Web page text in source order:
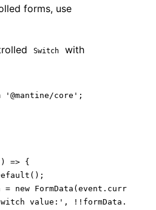
forms, use
Switch with
core';
=> {
= new
value:',